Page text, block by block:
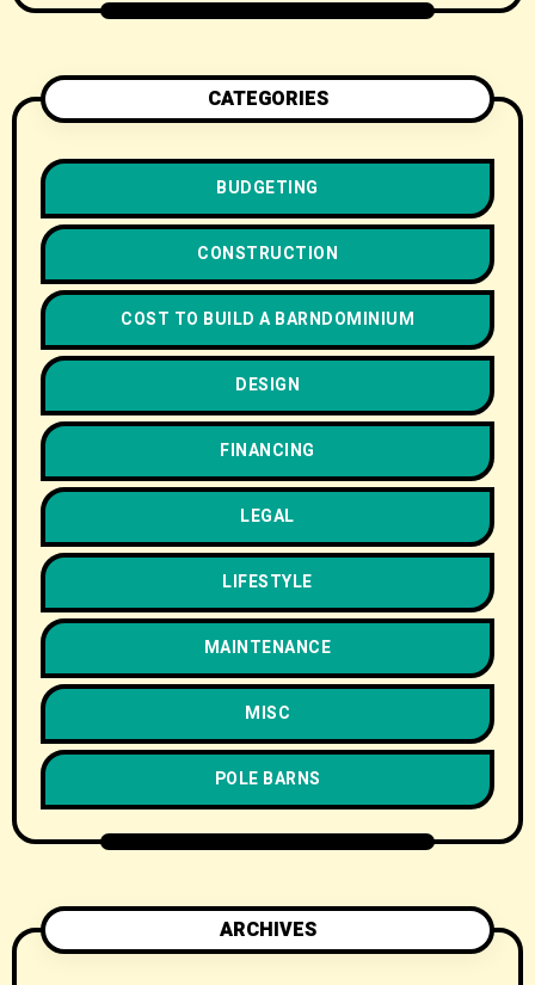
CATEGORIES
BUDGETING
CONSTRUCTION
COST TO BUILD A BARNDOMINIUM
DESIGN
FINANCING
LEGAL
LIFESTYLE
MAINTENANCE
MISC
POLE BARNS
ARCHIVES